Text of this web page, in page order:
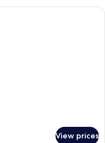
hotel room with a large bed,
View prices